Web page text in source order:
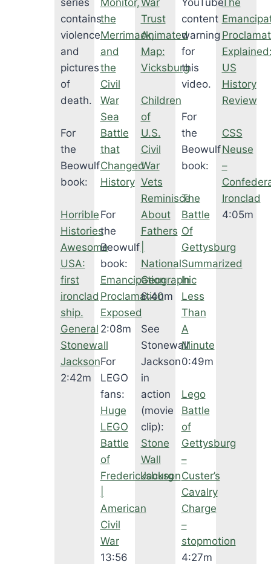
series
contains
violence
and
pictures
of
death.
For
the
Beowulf
book:
Horrible
Histories
Awesome
USA:
first
ironclad
ship.
General
Stonewall
Jackson
2:42m
Monitor,
the
Merrimack,
and
the
Civil
War
Sea
Battle
that
Changed
History
For
the
Beowulf
book:
Emancipation
Proclamation
Exposed
2:08m
For
LEGO
fans:
Huge
LEGO
Battle
of
Fredericksburg
American
Civil
War
13:56
War
Trust
Animated
Map:
Vicksburg
Children
of
U.S.
Civil
War
Vets
Reminisce
About
Fathers
National
Geographic
6:40m
See
Stonewall
Jackson
in
action
(movie
clip):
Stone
Wall
Jackson
YouTube
content
warning
for
this
video.
For
the
Beowulf
book:
The
Battle
Of
Gettysburg
Summarized
In
Less
Than
A
Minute
0:49m
Lego
Battle
of
Gettysburg
–
Custer’s
Cavalry
Charge
–
stopmotion
4:27m
The
US
History
Review
CSS
Neuse
–
Ironclad
4:05m